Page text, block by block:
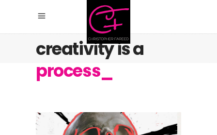
Believe, any
creativity is a
process_